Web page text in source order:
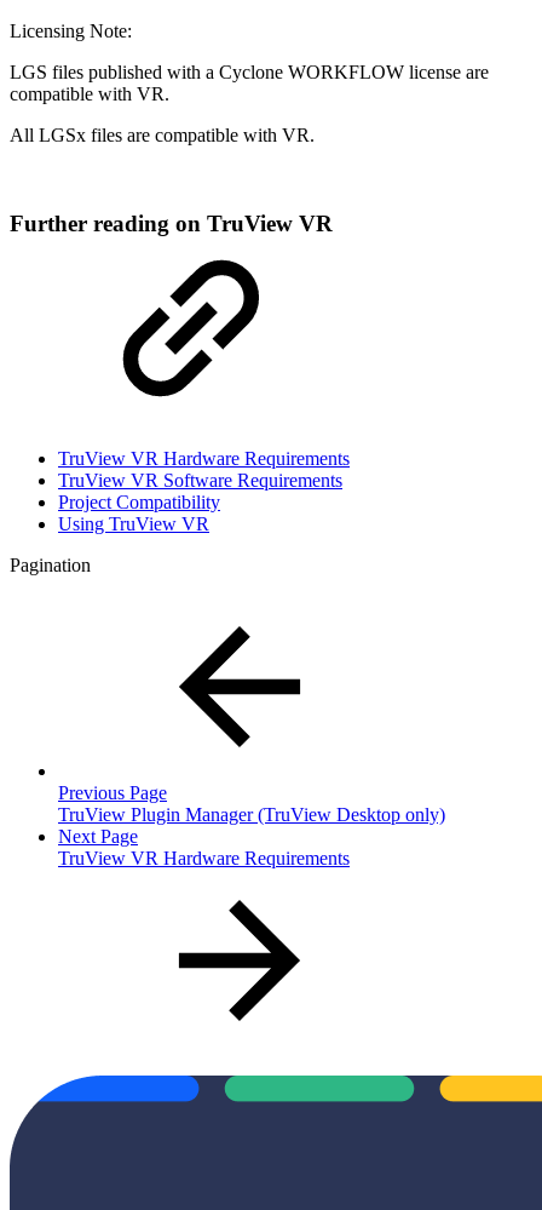
Licensing Note:
LGS files published with a Cyclone WORKFLOW license are
compatible with VR.
All LGSx files are compatible with VR.
Further reading on TruView VR
TruView VR Hardware Requirements
TruView VR Software Requirements
Project Compatibility
Using TruView VR
Pagination
Previous Page
TruView Plugin Manager (TruView Desktop only)
Next Page
TruView VR Hardware Requirements